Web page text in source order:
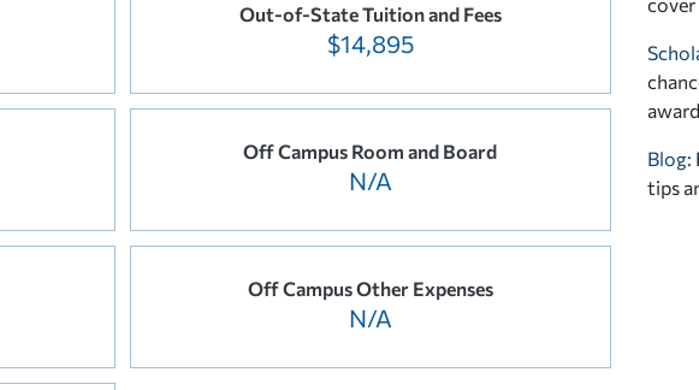
Out-of-State Tuition and Fees
$14,895
Off Campus Room and Board
N/A
Off Campus Other Expenses
N/A
Blog:
tips